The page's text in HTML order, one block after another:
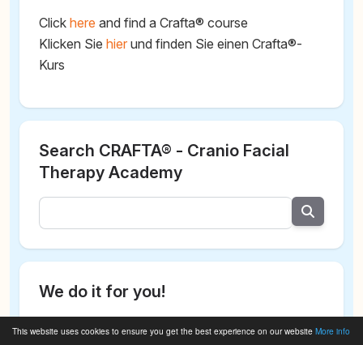
This website uses cookies to ensure you get the best experience on our website More info
Click here and find a Crafta® course
Klicken Sie hier und finden Sie einen Crafta®-
Kurs
Search CRAFTA® - Cranio Facial
Therapy Academy
We do it for you!